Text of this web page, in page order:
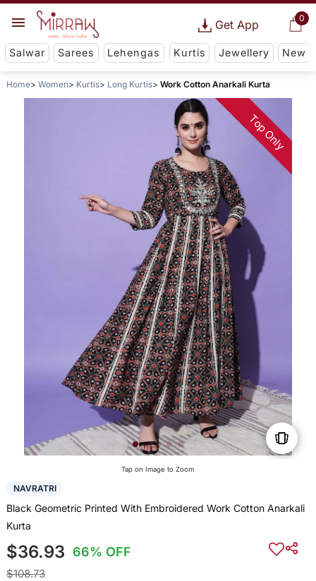
0
Get App
Salwar Sarees Lehengas Kurtis Jewellery New
Home Women Kurtis Long Kurtis Work Cotton Anarkali Kurta
Top Only
Tap on Image to Zoom
NAVRATRI
Black Geometric Printed With Embroidered Work Cotton Anarkali
Kurta
$36.93 66% OFF
$108.73